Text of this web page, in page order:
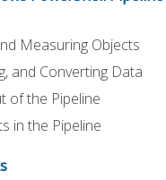
Measuring Objects
and Converting Data
of the Pipeline
in the Pipeline